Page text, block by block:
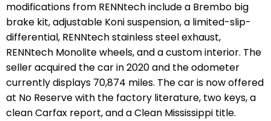
modifications from RENNtech include a Brembo big
brake kit, adjustable Koni suspension, a limited-slip-
differential, RENNtech stainless steel exhaust,
RENNtech Monolite wheels, and a custom interior. The
seller acquired the car in 2020 and the odometer
currently displays 70,874 miles. The car is now offered
at No Reserve with the factory literature, two keys, a
clean Carfax report, and a Clean Mississippi title.